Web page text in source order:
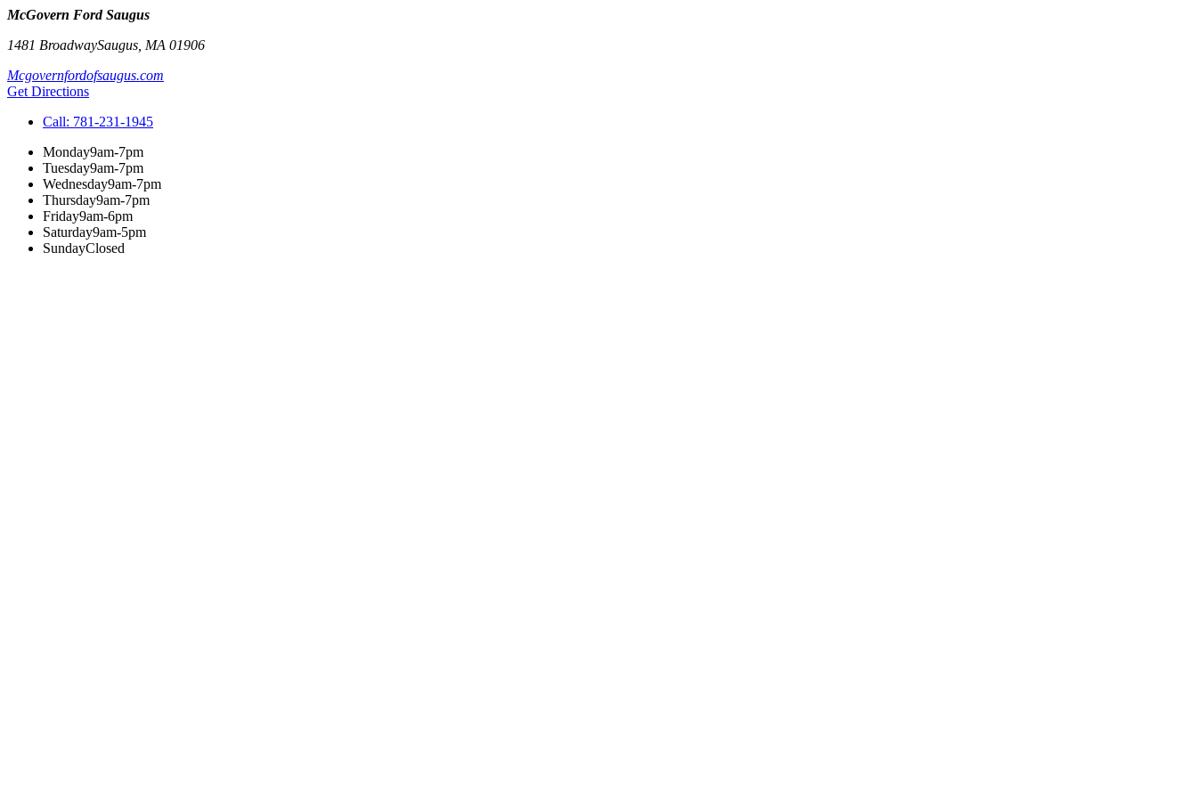
McGovern Ford Saugus
1481 BroadwaySaugus MA 01906
Mcgovernfordofsaugus.com
Get Directions
Call: 781-231-1945
Monday9am-7pm
Tuesday9am-7pm
Wednesday9am-7pm
Thursday9am-7pm
Friday9am-6pm
Saturday9am-5pm
SundayClosed